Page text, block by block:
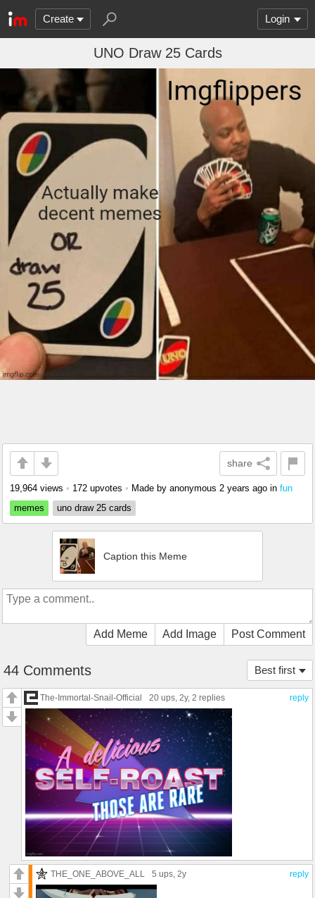
Create Login
UNO Draw 25 Cards
share
19,964 views • 172 upvotes • Made by anonymous 2 years ago in fun
memes
uno draw 25 cards
Caption this Meme
Add Meme Add Image Post Comment
Best first
44 Comments
reply
The-Immortal-Snail-Official 20 ups , 2y, 2 replies
reply
THE_ONE_ABOVE_ALL 5 ups , 2y